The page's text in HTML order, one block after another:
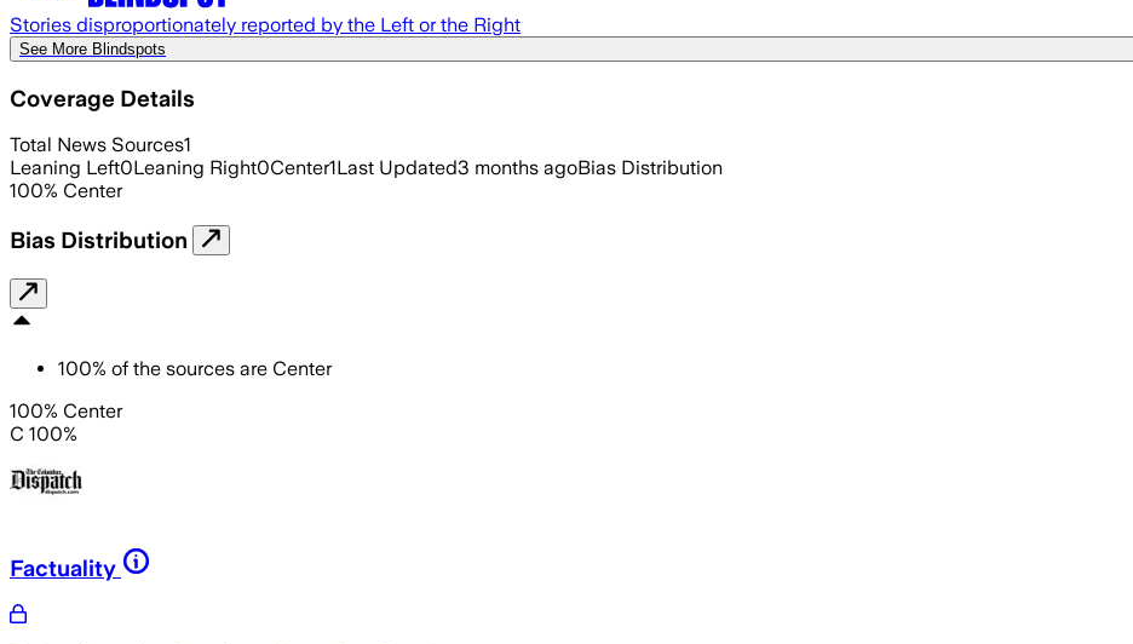
Stories disproportionately reported by the Left or the Right
See More Blindspots
Coverage Details
Total News Sources1
Leaning Left0Leaning Right0Center1Last Updated3 months agoBias Distribution
100% Center
Bias Distribution
100% of the sources are Center
100% Center
C 100%
Factuality